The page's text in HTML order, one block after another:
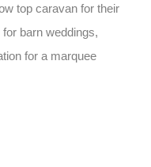
top caravan for their
barn weddings,
for a marquee